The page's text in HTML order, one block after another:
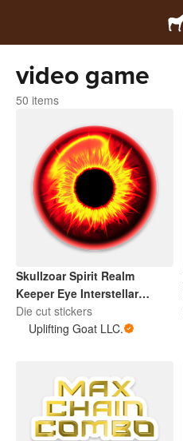
video game
50 items
Skullzoar Spirit Realm
Keeper Eye Interstellar
Sentinel
Die cut stickers
Uplifting Goat LLC.